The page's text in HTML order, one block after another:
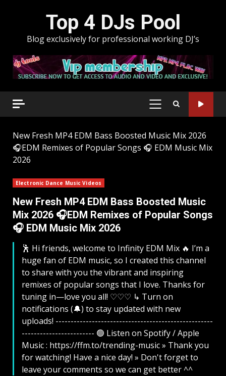
Top 4 DJs Pool
Blog exclusively for professional working DJ’s
PRIMARY
New Fresh MP4 EDM Bass Boosted Music Mix 2026
🎧EDM Remixes of Popular Songs 🎧 EDM Music Mix
2026
Electronic Dance Music Videos
New Fresh MP4 EDM Bass Boosted Music
Mix 2026 🎧EDM Remixes of Popular Songs
🎧 EDM Music Mix 2026
🕺 Hi friends, welcome to Infinity EDM Mix 🔥 I’m a
huge fan of EDM music, so I created this channel
to share with you the vibrant and inspiring
remixes of popular songs that I love. Thanks for
tuning in—love you all! ♡♡♡ ↳ Turn on
notifications (🔔) to stay updated with new
uploads! ----------------------------------------------------
------------------------ 🟢 Listen on Spotify / Apple
Music : https://ffm.to/trending-music » Thank you
for watching! Have a nice day! » Don't forget to
leave your comments so we can get better ^^